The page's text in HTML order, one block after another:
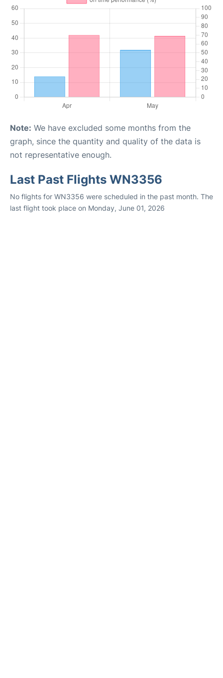
Note: We have excluded some months from the
graph, since the quantity and quality of the data is
not representative enough.
Last Past Flights WN3356
No flights for WN3356 were scheduled in the past month. The
last flight took place on Monday, June 01, 2026